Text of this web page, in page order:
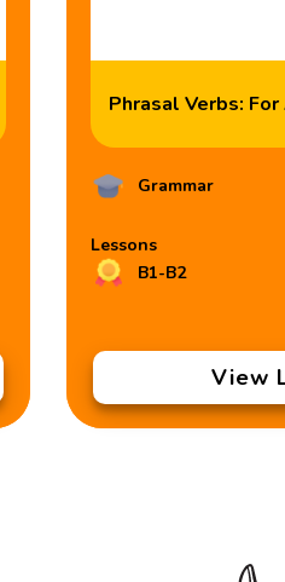
Phrasal Verbs:
Grammar
Lessons
B1-B2
View